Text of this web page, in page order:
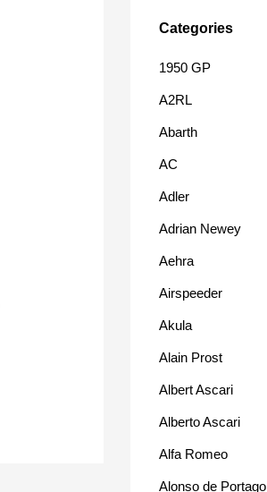
Categories
1950 GP
A2RL
Abarth
AC
Adler
Adrian Newey
Aehra
Airspeeder
Akula
Alain Prost
Albert Ascari
Alberto Ascari
Alfa Romeo
Alonso de Portago